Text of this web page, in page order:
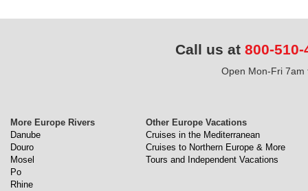
Call us at 800-510-
Open Mon-Fri 7am
More Europe Rivers
Danube
Douro
Mosel
Po
Rhine
Other Europe Vacations
Cruises in the Mediterranean
Cruises to Northern Europe & More
Tours and Independent Vacations